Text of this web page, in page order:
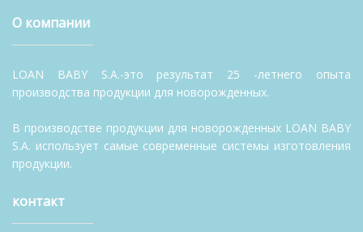
О компании
LOAN BABY S.A.-это результат 25 -летнего опыта
производства продукции для новорожденных.
В производстве продукции для новорожденных LOAN BABY
S.A. использует самые современные системы изготовления
продукции.
контакт